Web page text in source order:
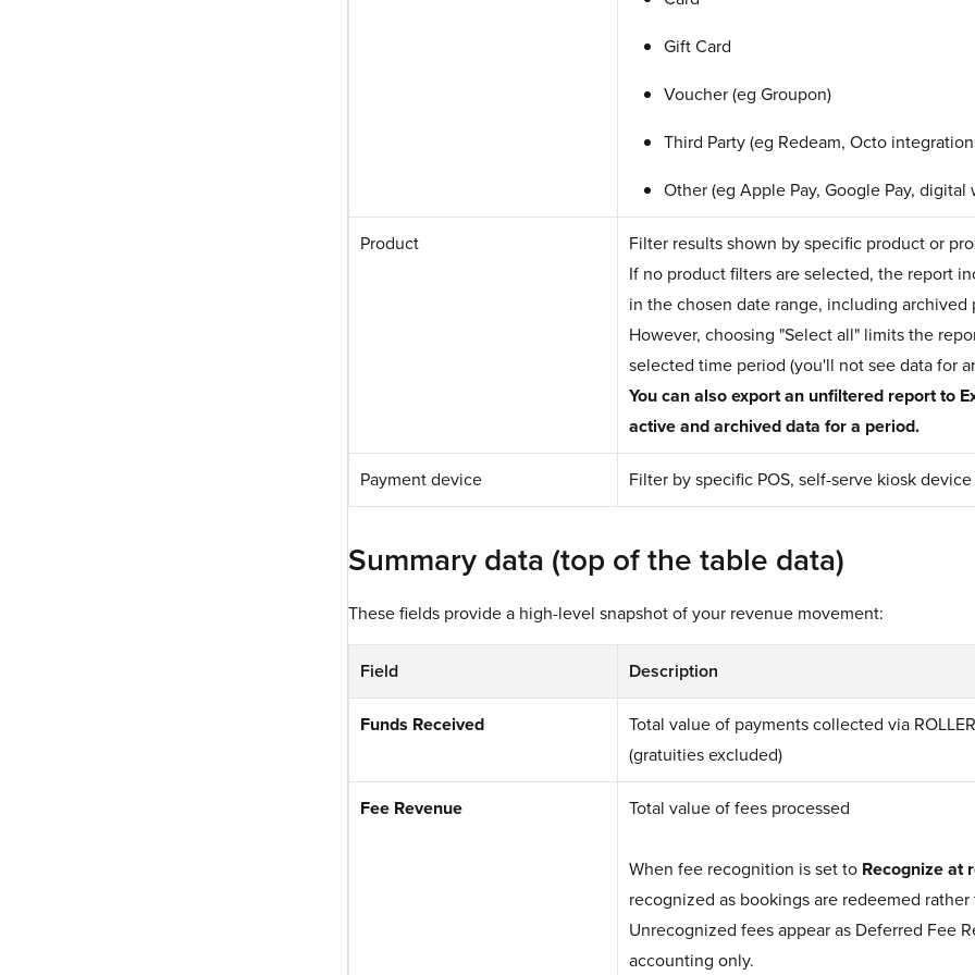
Gift Card
Voucher (eg Groupon)
Third Party (eg Redeam, Octo
Other (eg Apple Pay, Google Pay, digital
Product
Filter results shown by specific product or
If no product filters are selected, the report
in the chosen date range, including archived
However, choosing "Select all" limits the
selected time period (you'll not see data for
You can also export an unfiltered report to
active and archived data for a period.
Payment device Filter by specific POS, self-serve kiosk
Summary data (top of the table data)
These fields provide a high-level snapshot of your revenue movement:
Field Description
Funds Received
Total value of payments collected via
(gratuities excluded)
Fee Revenue Total value of fees processed
When fee recognition is set to Recognize at
recognized as bookings are redeemed
Unrecognized fees appear as Deferred Fee
accounting only.